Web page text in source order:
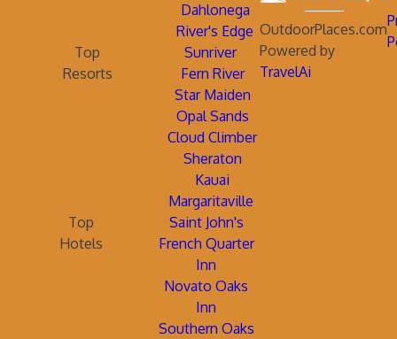
Dahlonega
River's Edge
Top
Resorts
Sunriver
Fern River
Star Maiden
Opal Sands
Cloud Climber
Sheraton
Kauai
Margaritaville
Top
Hotels
Saint John's
French Quarter
Inn
Novato Oaks
Inn
Southern Oaks
OutdoorPlaces.com
Powered by
TravelAi